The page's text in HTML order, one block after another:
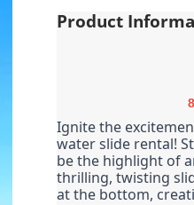
Product
Ignite the
water slide rental!
be the highlight of
thrilling, twisting
at the bottom,